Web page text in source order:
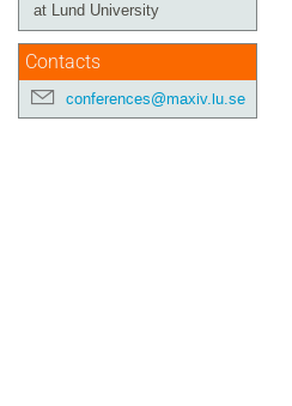
at Lund University
Contacts
conferences@maxiv.lu.se